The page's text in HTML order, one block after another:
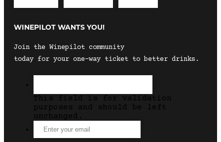
WINEPILOT WANTS YOU!
Join the Winepilot community
today for your one-way ticket to better drinks.
This field is for validation
purposes and should be left
unchanged.